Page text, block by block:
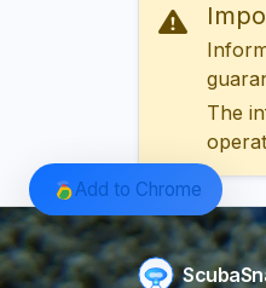
The
Add to Chrome